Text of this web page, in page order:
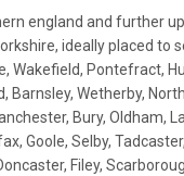
england and further
ideally placed to
Wakefield, Pontefract,
Barnsley, Wetherby,
Bury, Oldham,
Goole, Selby,
Filey,